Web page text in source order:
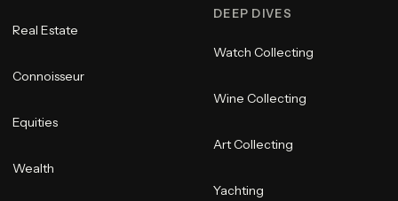
Real Estate
Connoisseur
Equities
Wealth
DEEP DIVES
Watch Collecting
Wine Collecting
Art Collecting
Yachting